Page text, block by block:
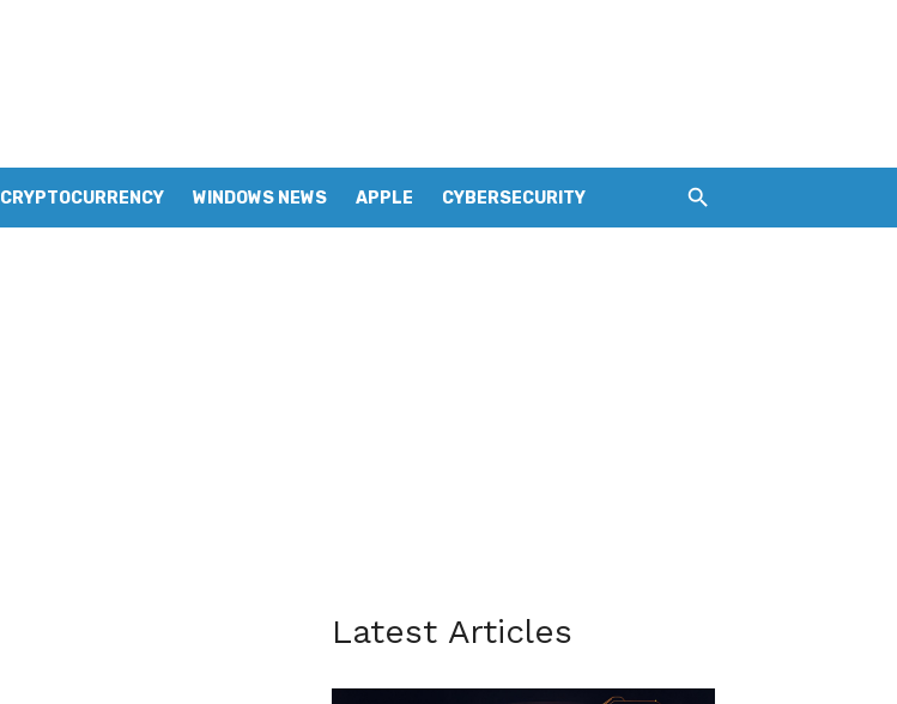
CRYPTOCURRENCY WINDOWS NEWS APPLE CYBERSECURITY
Latest Articles